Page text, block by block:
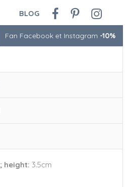
BLOG
Fan Facebook et Instagram -10%
; height: 3.5cm